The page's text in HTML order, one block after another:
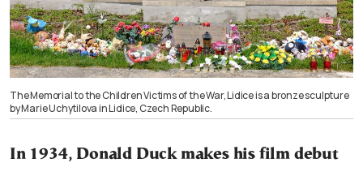
The Memorial to the Children Victims of the War, Lidice is a bronze sculpture
by Marie Uchytilova in Lidice, Czech Republic.
In 1934, Donald Duck makes his film debut